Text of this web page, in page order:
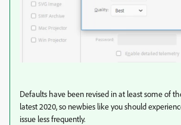
Defaults have been revised in at least some of
latest 2020, so newbies like you should
issue less frequently.